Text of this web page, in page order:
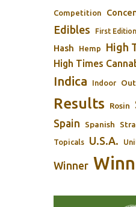
Competition
Edibles First Edition
Hash Hemp High
High Times
Indica Indoor
Results Rosin
Spain Spanish
Topicals U.S.A.
Winner